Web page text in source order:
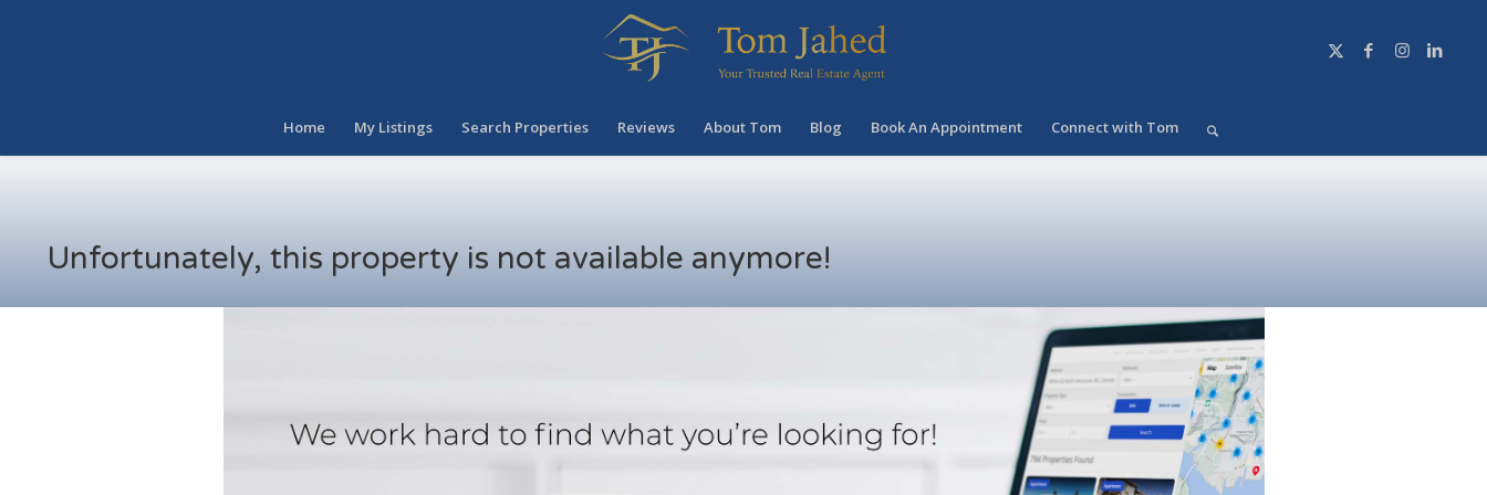
Home My Listings Search Properties Reviews About Tom Blog Book An Appointment Connect with Tom
Unfortunately, this property is not available anymore!